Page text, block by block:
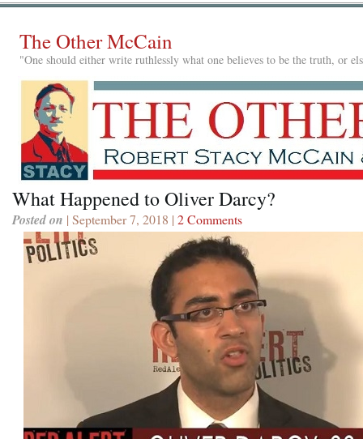
The Other McCain
"One should either write ruthlessly what one believes to be the truth, or
What Happened to Oliver Darcy?
Posted on | September 7, 2018 | 2 Comments